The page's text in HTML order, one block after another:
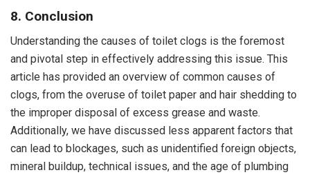
8. Conclusion
Understanding the causes of toilet clogs is the foremost
and pivotal step in effectively addressing this issue. This
article has provided an overview of common causes of
clogs, from the overuse of toilet paper and hair shedding to
the improper disposal of excess grease and waste.
Additionally, we have discussed less apparent factors that
can lead to blockages, such as unidentified foreign objects,
mineral buildup, technical issues, and the age of plumbing